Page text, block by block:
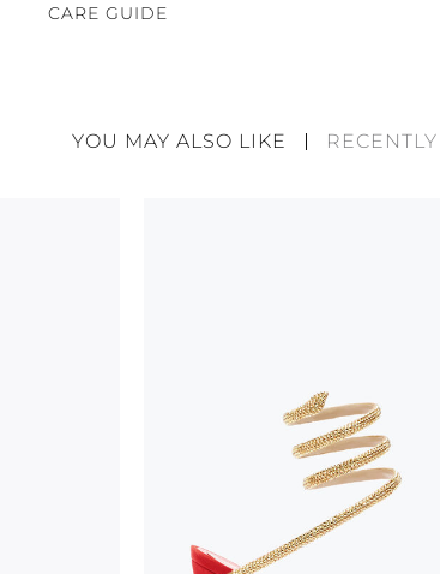
CARE GUIDE
divergences between each item. Such
considered as defects but rather
protect the uppers from humidity
use the protective bags to avoid
YOU MAY ALSO LIKE